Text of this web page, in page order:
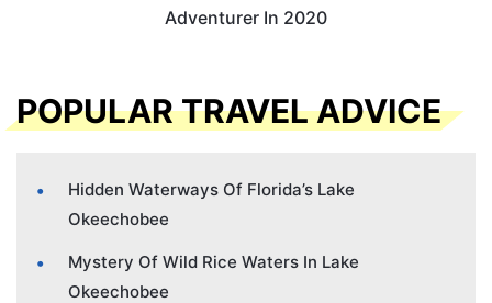
Adventurer In 2020
POPULAR TRAVEL ADVICE
Hidden Waterways Of Florida’s Lake
Okeechobee
Mystery Of Wild Rice Waters In Lake
Okeechobee